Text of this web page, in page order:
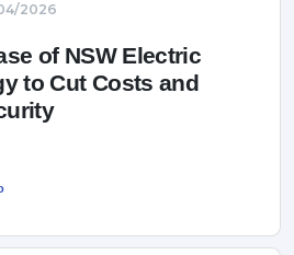
2026
of NSW Electric
to Cut Costs and